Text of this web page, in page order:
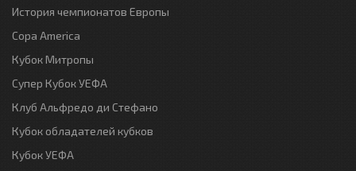
История чемпионатов Европы
Copa America
Кубок Митропы
Супер Кубок УЕФА
Клуб Альфредо ди Стефано
Кубок обладателей кубков
Кубок УЕФА